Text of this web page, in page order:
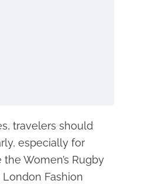
travelers should
especially for
Women’s Rugby
Fashion